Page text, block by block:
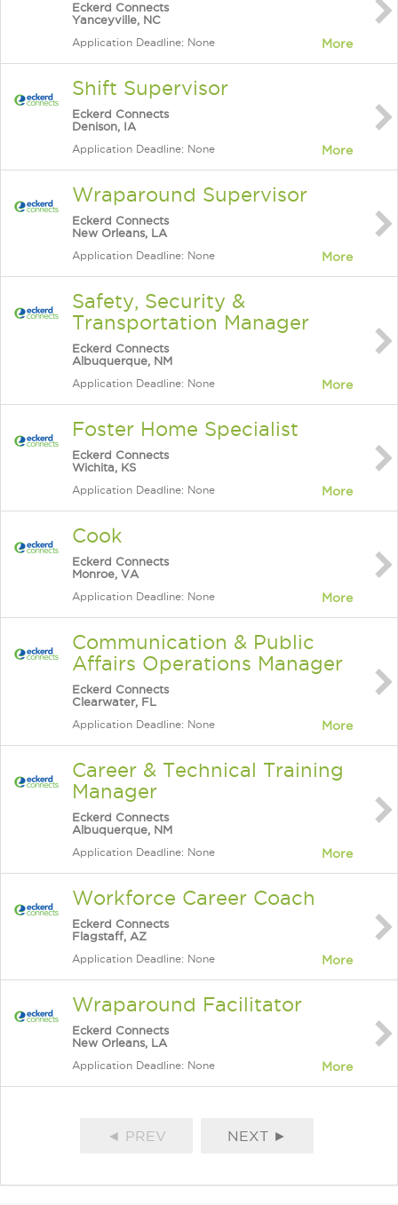
Eckerd Connects
Yanceyville, NC
Application Deadline: None More
Shift Supervisor
Eckerd Connects
Denison, IA
Application Deadline: None More
Wraparound Supervisor
Eckerd Connects
New Orleans, LA
Application Deadline: None More
Safety, Security &
Transportation Manager
Eckerd Connects
Albuquerque, NM
Application Deadline: None More
Foster Home Specialist
Eckerd Connects
Wichita, KS
Application Deadline: None More
Cook
Eckerd Connects
Monroe, VA
Application Deadline: None More
Communication & Public
Affairs Operations Manager
Eckerd Connects
Clearwater, FL
Application Deadline: None More
Career & Technical Training
Manager
Eckerd Connects
Albuquerque, NM
Application Deadline: None More
Workforce Career Coach
Eckerd Connects
Flagstaff, AZ
Application Deadline: None More
Wraparound Facilitator
Eckerd Connects
New Orleans, LA
Application Deadline: None More
◄ PREV NEXT ►